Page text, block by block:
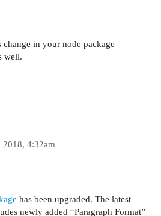
in your node package
well.
2018, 4:32am
has been upgraded. The latest
newly added “Paragraph Format”